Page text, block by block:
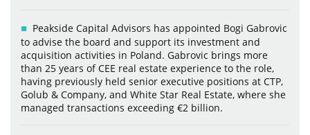
Peakside Capital Advisors has appointed Bogi Gabrovic
to advise the board and support its investment and
acquisition activities in Poland. Gabrovic brings more
than 25 years of CEE real estate experience to the role,
having previously held senior executive positions at CTP,
Golub & Company, and White Star Real Estate, where she
managed transactions exceeding €2 billion.